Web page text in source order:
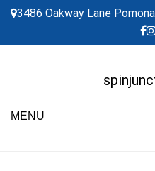
Skip
content
3486 Oakway Lane
MENU